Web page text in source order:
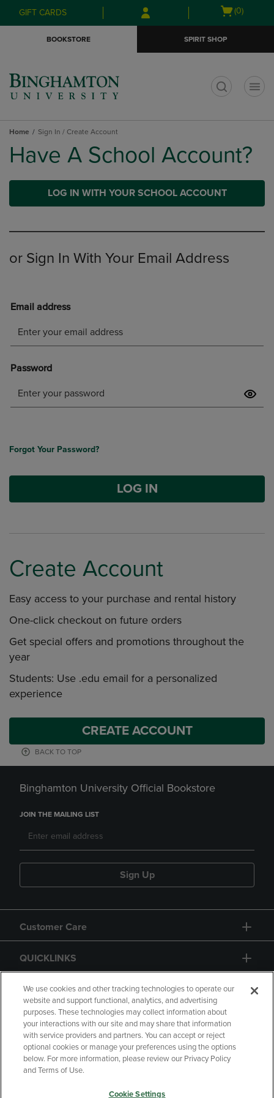
Skip
to
Skip
to
menu
GIFT CARDS
Open
(0)
BOOKSTORE SPIRIT SHOP
Home Sign In / Create Account
Have A School Account?
LOG IN WITH YOUR SCHOOL ACCOUNT
or Sign In With Your Email Address
Forgot Your Password?
LOG IN
Create Account
Easy access to your purchase and rental history
One-click checkout on future orders
Get special offers and promotions throughout the
year
Students: Use .edu email for a personalized
experience
CREATE ACCOUNT
BACK TO TOP
Binghamton University Official Bookstore
JOIN THE MAILING LIST
Sign Up
Customer Care
QUICKLINKS
GIFT CARD
Copyright Privacy Policy
Accessibility
We use cookies and other tracking technologies to operate our
website and support functional, analytics, and advertising
purposes. These technologies may collect information about
your interactions with our site and may share that information
with service providers and partners. You can accept or reject
optional cookies or manage your preferences using the options
below. For more information, please review our Privacy Policy
and Terms of Use.
Cookie Settings